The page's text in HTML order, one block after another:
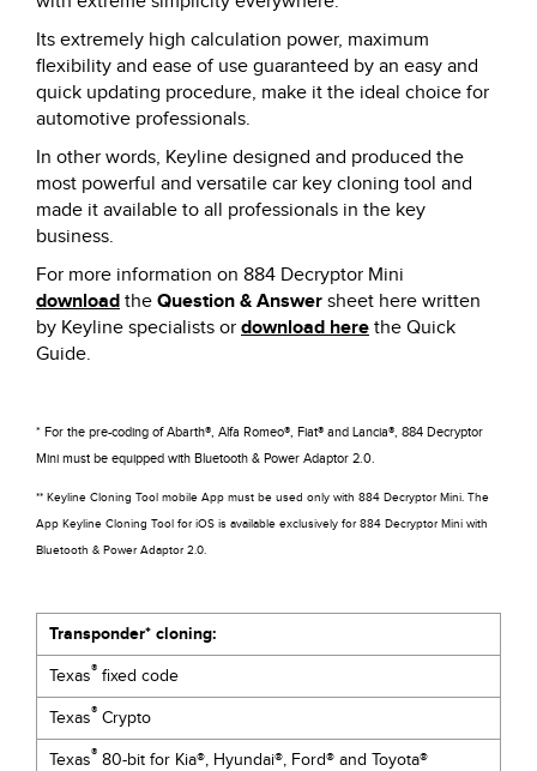
Its extremely high calculation power, maximum
flexibility and ease of use guaranteed by an easy and
quick updating procedure, make it the ideal choice for
automotive professionals.
In other words, Keyline designed and produced the
most powerful and versatile car key cloning tool and
made it available to all professionals in the key
business.
For more information on 884 Decryptor Mini
download the Question & Answer sheet here written
by Keyline specialists or download here the Quick
Guide.
* For the pre-coding of Abarth®, Alfa Romeo®, Fiat® and Lancia®, 884 Decryptor
Mini must be equipped with Bluetooth & Power Adaptor 2.0.
** Keyline Cloning Tool mobile App must be used only with 884 Decryptor Mini. The
App Keyline Cloning Tool for iOS is available exclusively for 884 Decryptor Mini with
Bluetooth & Power Adaptor 2.0.
Transponder* cloning:
Texas® fixed code
Texas® Crypto
Texas® 80-bit for Kia®, Hyundai®, Ford® and Toyota®